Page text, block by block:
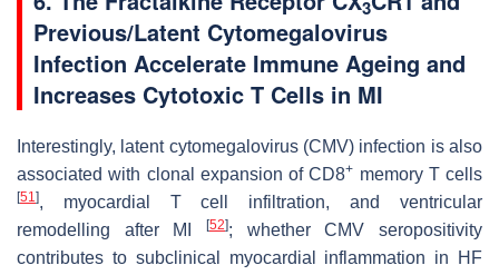
3
Previous/Latent Cytomegalovirus
Infection Accelerate Immune Ageing and
Increases Cytotoxic T Cells in MI
Interestingly, latent cytomegalovirus (CMV) infection is also
associated with clonal expansion of CD8+ memory T cells
[51], myocardial T cell infiltration, and ventricular
remodelling after MI
[52]; whether CMV seropositivity
contributes to subclinical myocardial inflammation in HF